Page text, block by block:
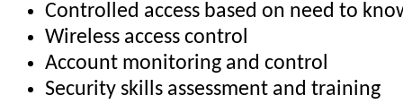
Controlled access based on need to
Wireless access control
Account monitoring and control
Security skills assessment and training